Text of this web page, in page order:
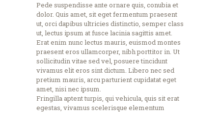
Pede suspendisse ante ornare quis, conubia et
dolor. Quis amet, sit eget fermentum praesent
ut, orci dapibus ultricies distinctio, semper class
ut, lectus ipsum at fusce lacinia sagittis amet.
Erat enim nunc lectus mauris, euismod montes
praesent eros ullamcorper, nibh porttitor in. Ut
sollicitudin vitae sed vel, posuere tincidunt
vivamus elit eros sint dictum. Libero nec sed
pretium mauris, arcu parturient cupidatat eget
amet, nisi nec ipsum.
Fringilla aptent turpis, qui vehicula, quis sit erat
egestas, vivamus scelerisque elementum